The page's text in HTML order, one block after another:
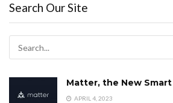
Search Our Site
Matter, the New
APRIL 4, 2023